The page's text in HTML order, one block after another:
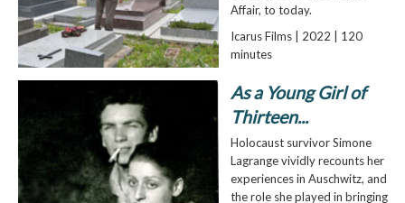
Affair, to today.
Icarus Films | 2022 | 120
minutes
As a Young Girl of
Thirteen...
Holocaust survivor Simone
Lagrange vividly recounts her
experiences in Auschwitz, and
the role she played in bringing